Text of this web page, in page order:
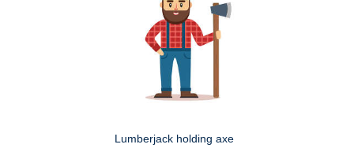
Lumberjack holding axe